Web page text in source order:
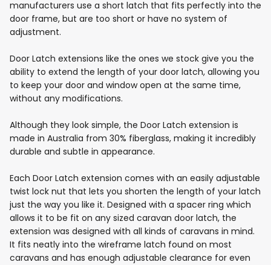
manufacturers use a short latch that fits perfectly into the
door frame, but are too short or have no system of
adjustment.
Door Latch extensions like the ones we stock give you the
ability to extend the length of your door latch, allowing you
to keep your door and window open at the same time,
without any modifications.
Although they look simple, the Door Latch extension is
made in Australia from 30% fiberglass, making it incredibly
durable and subtle in appearance.
Each Door Latch extension comes with an easily adjustable
twist lock nut that lets you shorten the length of your latch
just the way you like it. Designed with a spacer ring which
allows it to be fit on any sized caravan door latch, the
extension was designed with all kinds of caravans in mind.
It fits neatly into the wireframe latch found on most
caravans and has enough adjustable clearance for even